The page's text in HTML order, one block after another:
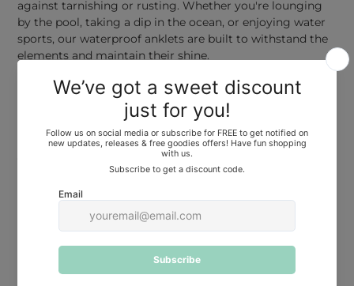
against tarnishing or rusting. Whether you're lounging
by the pool, taking a dip in the ocean, or enjoying water
sports, our waterproof anklets are built to withstand the
elements and maintain their shine.
With a range of stylish designs to choose from, you can
find the perfect anklet to match your personal style.
From delicate chains to intricate charms, our collection
offers versatility and elegance, allowing you to express
your unique fashion sense.
The adjustable length ensures a comfortable and secure
fit, while the sturdy clasp guarantees that your anklet
stays in place even during active water activities. No need
to worry about losing your anklet while enjoying your